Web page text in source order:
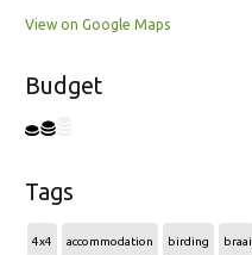
View on Google Maps
Budget
Tags
4x4 accommodation birding braai